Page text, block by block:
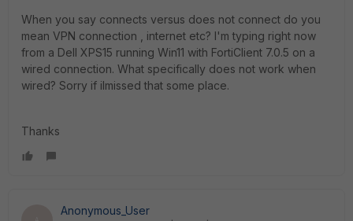
When you say connects versus does not connect do you
mean VPN connection , internet etc? I'm typing right now
from a Dell XPS15 running Win11 with FortiClient 7.0.5 on a
wired connection. What specifically does not work when
wired? Sorry if iImissed that some place.
Thanks
Anonymous_User